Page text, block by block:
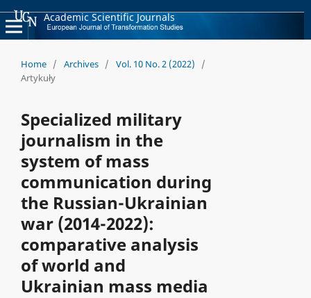
Academic Scientific Journals
Home / Archives / Vol. 10 No. 2 (2022)
/
Artykuły
Specialized military
journalism in the
system of mass
communication during
the Russian-Ukrainian
war (2014-2022):
comparative analysis
of world and
Ukrainian mass media